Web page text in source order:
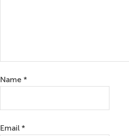
Name *
Email *